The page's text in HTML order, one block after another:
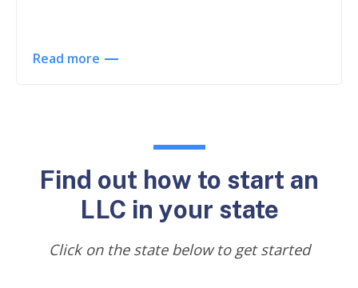
Read more
Find out how to start an
LLC in your state
Click on the state below to get started